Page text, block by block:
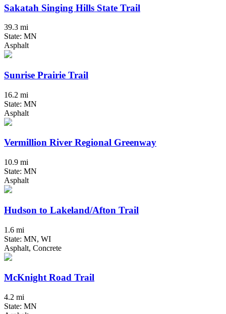
Sakatah Singing Hills State Trail
39.3 mi
State: MN
Asphalt
Sunrise Prairie Trail
16.2 mi
State: MN
Asphalt
Vermillion River Regional Greenway
10.9 mi
State: MN
Asphalt
Hudson to Lakeland/Afton Trail
1.6 mi
State: MN, WI
Asphalt, Concrete
McKnight Road Trail
4.2 mi
State: MN